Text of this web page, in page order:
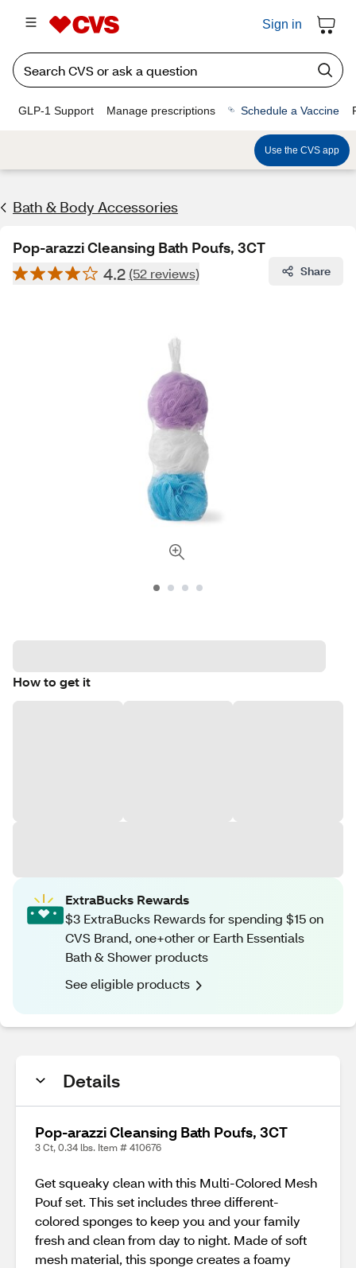
Sign in
GLP-1 Support Manage prescriptions Schedule a Vaccine
Use the CVS app
Bath & Body Accessories
Pop-arazzi Cleansing Bath Poufs, 3CT
4.2 (52 reviews) Share
How to get it
ExtraBucks Rewards
$3 ExtraBucks Rewards for spending $15 on
CVS Brand, one+other or Earth Essentials
Bath & Shower products
See eligible products
Details
Pop-arazzi Cleansing Bath Poufs, 3CT
3 Ct, 0.34 lbs. Item # 410676
Get squeaky clean with this Multi-Colored Mesh
Pouf set. This set includes three different-
colored sponges to keep you and your family
fresh and clean from day to night. Made of soft
mesh material, this sponge creates a foamy